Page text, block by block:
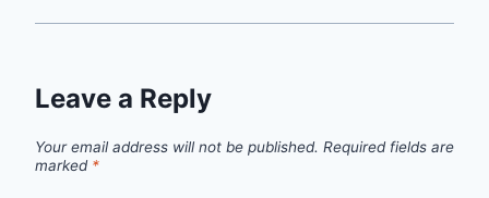
Leave a Reply
Your email address will not be published. Required fields are
marked *